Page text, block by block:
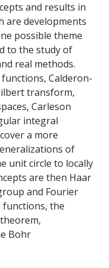
and results in
are developments
possible theme
to the study of
real methods.
Calderon-
transform,
Carleson
integral
a more
of
unit circle to locally
are then Haar
and Fourier
the
Bohr